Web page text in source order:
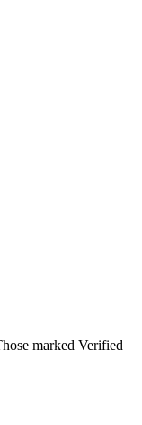
marked Verified